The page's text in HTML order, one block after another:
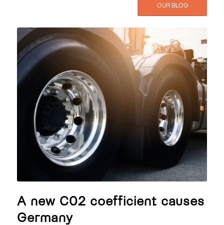
OUR BLOG
A new C02 coefficient causes
Germany